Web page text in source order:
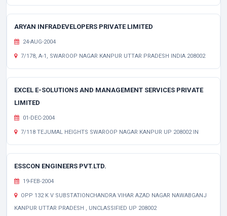
ARYAN INFRADEVELOPERS PRIVATE LIMITED
24-AUG-2004
7/178, A-1, SWAROOP NAGAR KANPUR UTTAR PRADESH INDIA 208002
EXCEL E-SOLUTIONS AND MANAGEMENT SERVICES PRIVATE
LIMITED
01-DEC-2004
7/118 TEJUMAL HEIGHTS SWAROOP NAGAR KANPUR UP 208002 IN
ESSCON ENGINEERS PVT.LTD.
19-FEB-2004
OPP 132 K V SUBSTATIONCHANDRA VIHAR AZAD NAGAR NAWABGANJ
KANPUR UTTAR PRADESH , UNCLASSIFIED UP 208002